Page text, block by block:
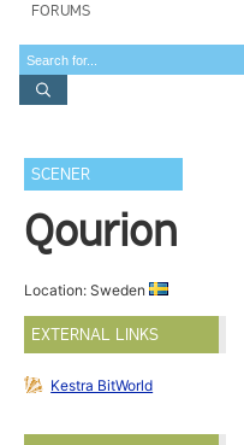
FORUMS
SCENER
Qourion
Location: Sweden
EXTERNAL LINKS
Kestra BitWorld